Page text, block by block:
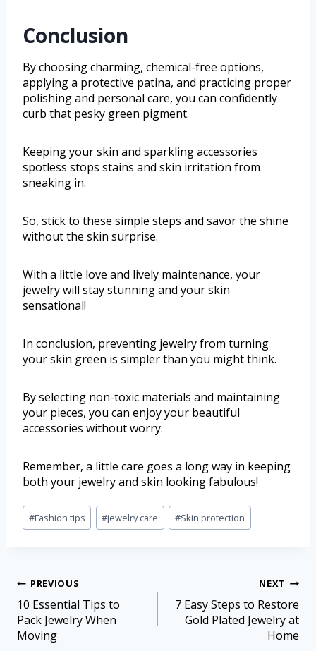
Conclusion
By choosing charming, chemical-free options,
applying a protective patina, and practicing proper
polishing and personal care, you can confidently
curb that pesky green pigment.
Keeping your skin and sparkling accessories
spotless stops stains and skin irritation from
sneaking in.
So, stick to these simple steps and savor the shine
without the skin surprise.
With a little love and lively maintenance, your
jewelry will stay stunning and your skin
sensational!
In conclusion, preventing jewelry from turning
your skin green is simpler than you might think.
By selecting non-toxic materials and maintaining
your pieces, you can enjoy your beautiful
accessories without worry.
Remember, a little care goes a long way in keeping
both your jewelry and skin looking fabulous!
#Fashion tips #jewelry care #Skin protection
PREVIOUS
10 Essential Tips to
Pack Jewelry When
Moving
NEXT
7 Easy Steps to Restore
Gold Plated Jewelry at
Home